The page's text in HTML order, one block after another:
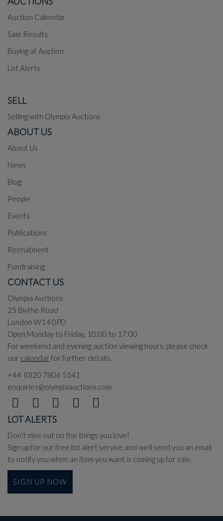
Auction Calendar
Sale Results
Buying at Auction
Lot Alerts
SELL
Selling with Olympia Auctions
ABOUT US
About Us
News
Blog
People
Events
Publications
Recruitment
Fundraising
CONTACT US
Olympia Auctions
25 Blythe Road
London W14 0PD
Open Monday to Friday, 10:00 to 17:00
For weekend and evening auction viewing hours, please check
our calendarfor further details.
+44 (0)20 7806 5541
enquiries@olympiaauctions.com
LOT ALERTS
Don't miss out on the things you love!
Sign up for our free lot alert service and we'll send you an email
to notify you when an item you want is coming up for sale.
SIGN UP NOW